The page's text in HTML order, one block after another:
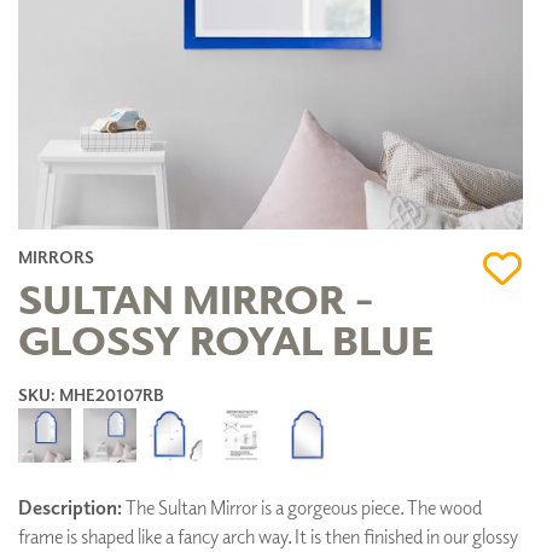
MIRRORS
SULTAN MIRROR -
GLOSSY ROYAL BLUE
SKU: MHE20107RB
Description:The Sultan Mirror is a gorgeous piece. The wood
frame is shaped like a fancy arch way. It is then finished in our glossy